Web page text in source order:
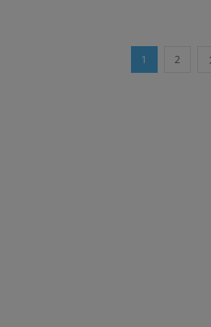
1 2